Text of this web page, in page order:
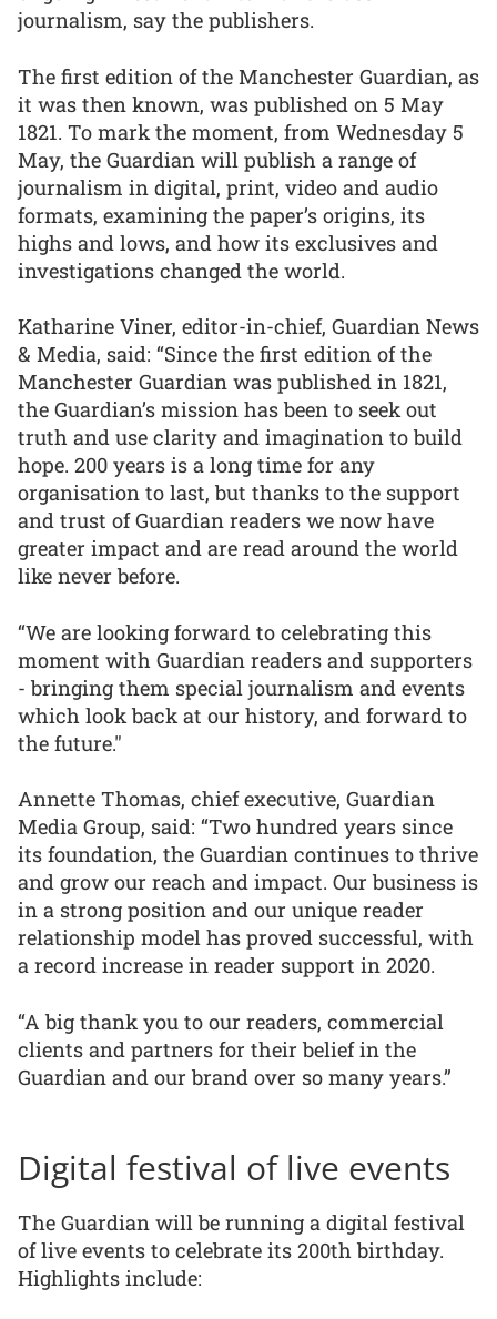
journalism, say the publishers.
The first edition of the Manchester Guardian, as
it was then known, was published on 5 May
1821. To mark the moment, from Wednesday 5
May, the Guardian will publish a range of
journalism in digital, print, video and audio
formats, examining the paper’s origins, its
highs and lows, and how its exclusives and
investigations changed the world.
Katharine Viner, editor-in-chief, Guardian News
& Media, said: “Since the first edition of the
Manchester Guardian was published in 1821,
the Guardian’s mission has been to seek out
truth and use clarity and imagination to build
hope. 200 years is a long time for any
organisation to last, but thanks to the support
and trust of Guardian readers we now have
greater impact and are read around the world
like never before.
“We are looking forward to celebrating this
moment with Guardian readers and supporters
- bringing them special journalism and events
which look back at our history, and forward to
the future."
Annette Thomas, chief executive, Guardian
Media Group, said: “Two hundred years since
its foundation, the Guardian continues to thrive
and grow our reach and impact. Our business is
in a strong position and our unique reader
relationship model has proved successful, with
a record increase in reader support in 2020.
“A big thank you to our readers, commercial
clients and partners for their belief in the
Guardian and our brand over so many years.”
Digital festival of live events
The Guardian will be running a digital festival
of live events to celebrate its 200th birthday.
Highlights include: